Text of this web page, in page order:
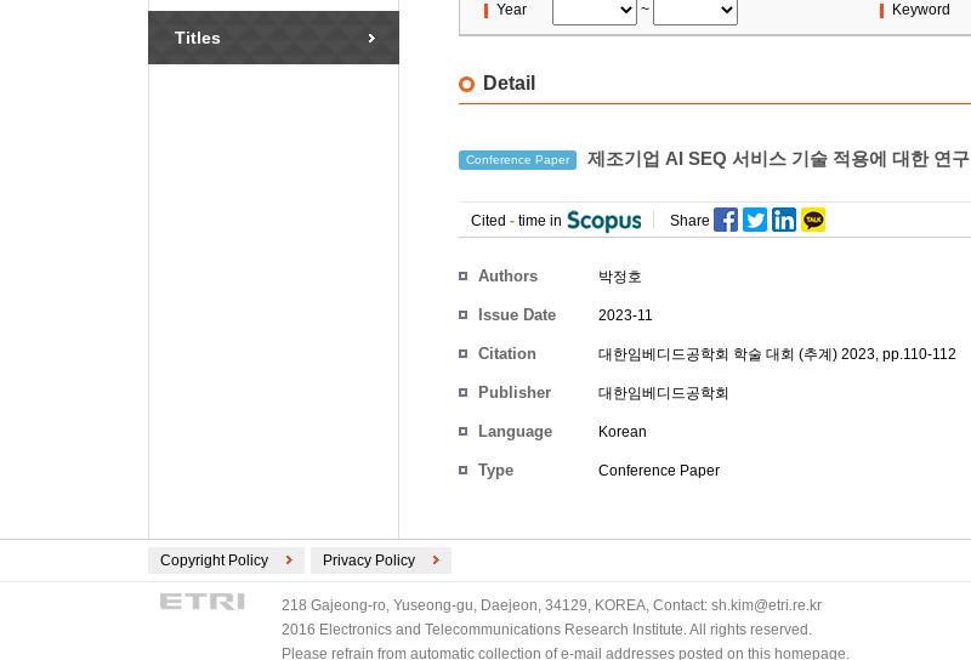
Titles
Year ~ Keyword
Detail
Conference Paper 제조기업 AI SEQ 서비스 기술 적용에 대한 연구
Cited - time in Share
Authors 박정호
Issue Date 2023-11
Citation 대한임베디드공학회 학술 대회 (추계) 2023, pp.110-112
Publisher 대한임베디드공학회
Language Korean
Type Conference Paper
Copyright Policy Privacy Policy
218 Gajeong-ro, Yuseong-gu, Daejeon, 34129, KOREA, Contact: sh.kim@etri.re.kr
2016 Electronics and Telecommunications Research Institute. All rights reserved.
Please refrain from automatic collection of e-mail addresses posted on this homepage.